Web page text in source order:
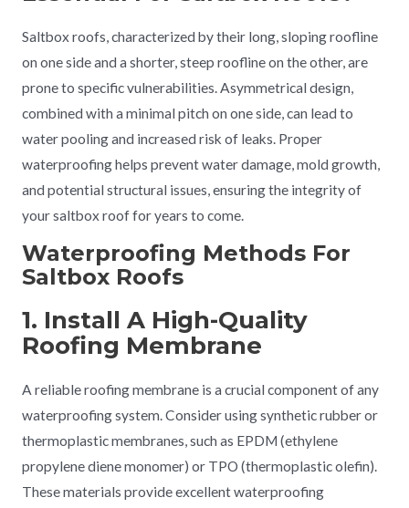
Saltbox roofs, characterized by their long, sloping roofline
on one side and a shorter, steep roofline on the other, are
prone to specific vulnerabilities. Asymmetrical design,
combined with a minimal pitch on one side, can lead to
water pooling and increased risk of leaks. Proper
waterproofing helps prevent water damage, mold growth,
and potential structural issues, ensuring the integrity of
your saltbox roof for years to come.
Waterproofing Methods For
Saltbox Roofs
1. Install A High-Quality
Roofing Membrane
A reliable roofing membrane is a crucial component of any
waterproofing system. Consider using synthetic rubber or
thermoplastic membranes, such as EPDM (ethylene
propylene diene monomer) or TPO (thermoplastic olefin).
These materials provide excellent waterproofing